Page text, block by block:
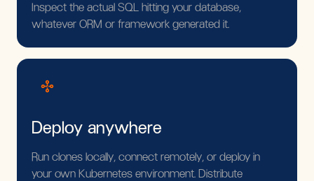
Inspect the actual SQL hitting your database,
whatever ORM or framework generated it.
Deploy anywhere
Run clones locally, connect remotely, or deploy in
your own Kubernetes environment. Distribute